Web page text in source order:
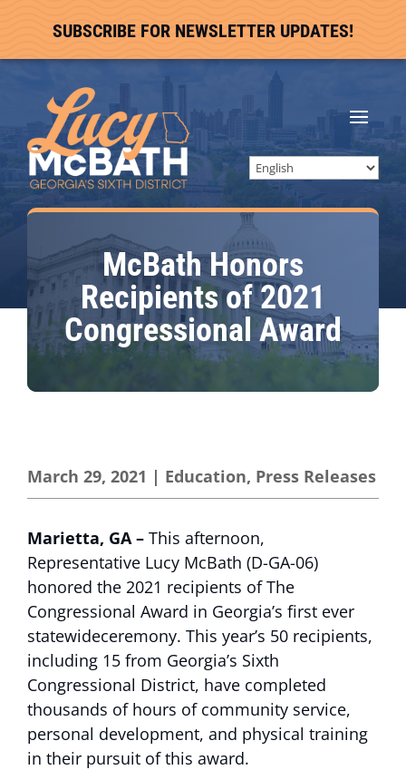
SUBSCRIBE FOR NEWSLETTER UPDATES!
McBath Honors
Recipients of 2021
Congressional Award
March 29, 2021 | Education, Press Releases
Marietta, GA – This afternoon,
Representative Lucy McBath (D-GA-06)
honored the 2021 recipients of The
Congressional Award in Georgia’s first ever
statewideceremony. This year’s 50 recipients,
including 15 from Georgia’s Sixth
Congressional District, have completed
thousands of hours of community service,
personal development, and physical training
in their pursuit of this award.